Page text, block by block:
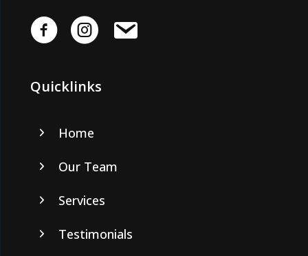
Quicklinks
Home
Our Team
Services
Testimonials